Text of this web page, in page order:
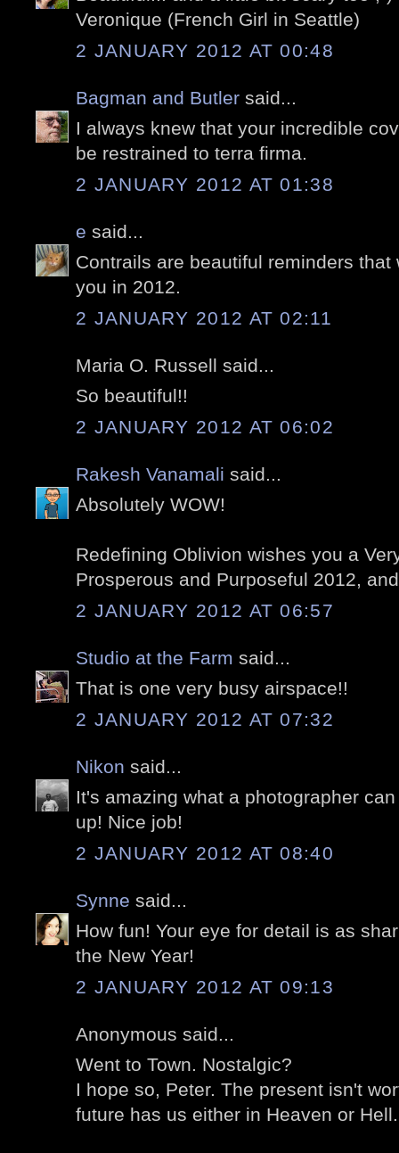
Veronique (French Girl in Seattle)
2 JANUARY 2012 AT 00:48
Bagman and Butler said...
I always knew that your incredible
be restrained to terra firma.
2 JANUARY 2012 AT 01:38
e said...
Contrails are beautiful reminders that
you in 2012.
2 JANUARY 2012 AT 02:11
Maria O. Russell said...
So beautiful!!
2 JANUARY 2012 AT 06:02
Rakesh Vanamali said...
Absolutely WOW!
Redefining Oblivion wishes you a
Prosperous and Purposeful 2012,
2 JANUARY 2012 AT 06:57
Studio at the Farm said...
That is one very busy airspace!!
2 JANUARY 2012 AT 07:32
Nikon said...
It's amazing what a photographer
up! Nice job!
2 JANUARY 2012 AT 08:40
Synne said...
How fun! Your eye for detail is as
the New Year!
2 JANUARY 2012 AT 09:13
Anonymous said...
Went to Town. Nostalgic?
I hope so, Peter. The present isn't
future has us either in Heaven or